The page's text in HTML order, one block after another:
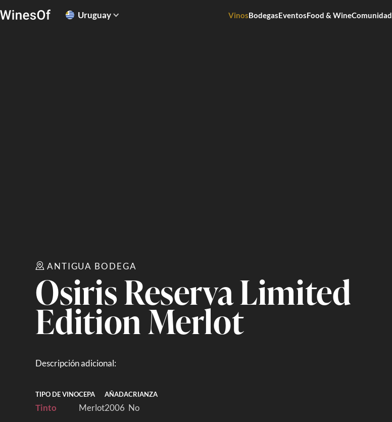
Uruguay VinosBodegasEventosFood & WineComunidad
ANTIGUA BODEGA
Osiris Reserva Limited
Edition Merlot
Descripción adicional:
TIPO DE VINO
Tinto
CEPA
Merlot
AÑADA
2006
CRIANZA
No